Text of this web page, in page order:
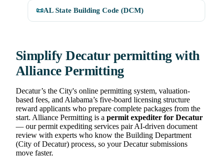
📜AL State Building Code (DCM)
Simplify Decatur permitting with
Alliance Permitting
Decatur’s the City's online permitting system, valuation-
based fees, and Alabama’s five-board licensing structure
reward applicants who prepare complete packages from the
start. Alliance Permitting is a permit expediter for Decatur
— our permit expediting services pair AI-driven document
review with experts who know the Building Department
(City of Decatur) process, so your Decatur submissions
move faster.